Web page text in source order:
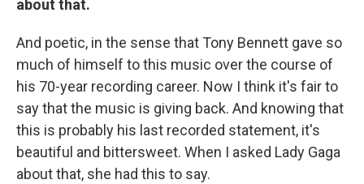
about that.
And poetic, in the sense that Tony Bennett gave so
much of himself to this music over the course of
his 70-year recording career. Now I think it's fair to
say that the music is giving back. And knowing that
this is probably his last recorded statement, it's
beautiful and bittersweet. When I asked Lady Gaga
about that, she had this to say.